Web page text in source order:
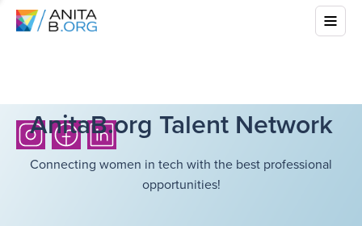
AnitaB.org Talent Network
Connecting women in tech with the best professional
opportunities!